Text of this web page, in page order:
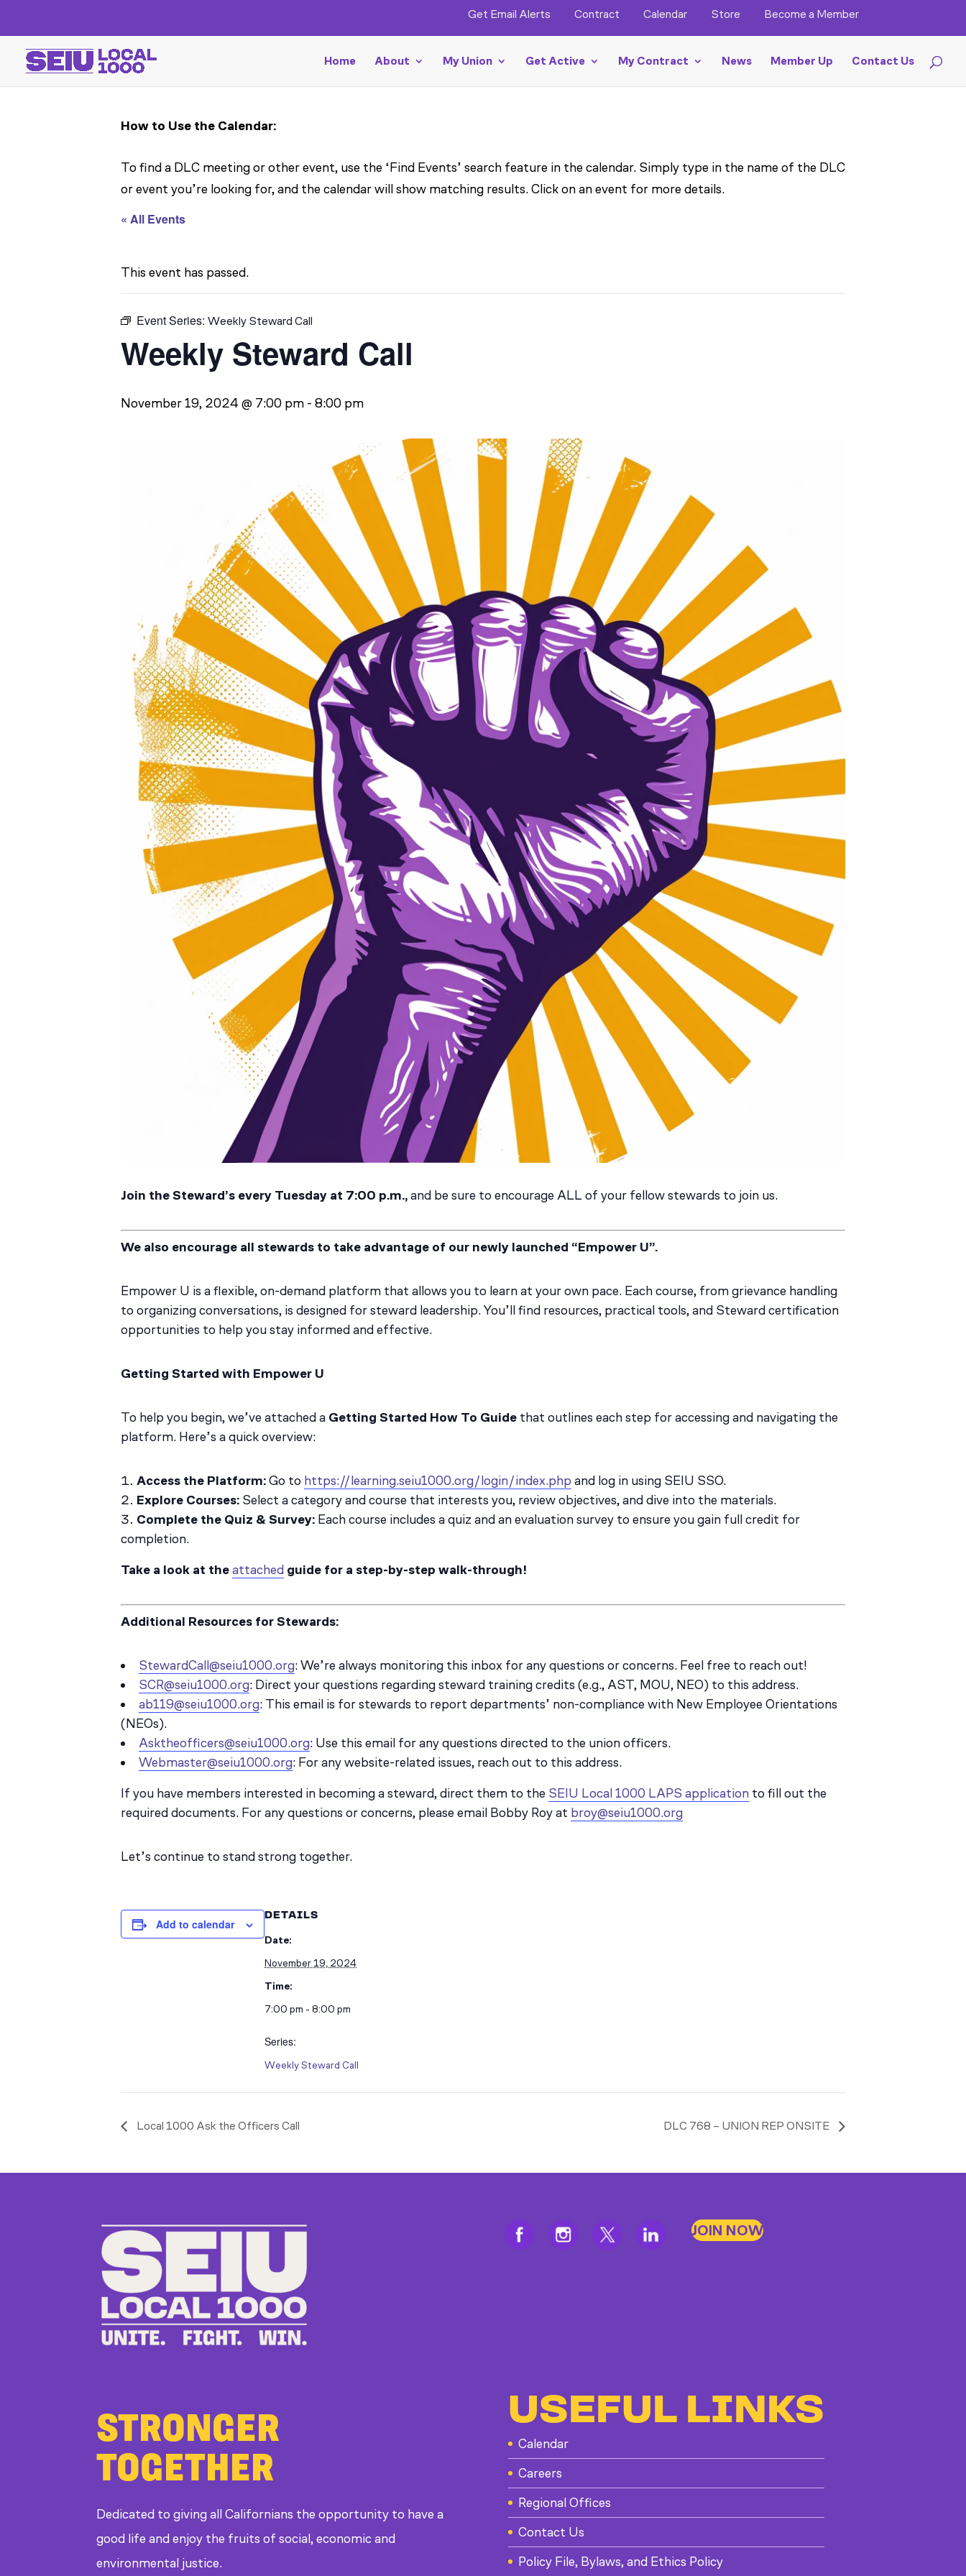
Get Email Alerts Contract Calendar Store Become a Member
Home About My Union Get Active My Contract News Member Up Contact Us
How to Use the Calendar:
To find a DLC meeting or other event, use the ‘Find Events’ search feature in the calendar. Simply type in the name of the DLC
or event you’re looking for, and the calendar will show matching results. Click on an event for more details.
« All Events
This event has passed.
Event Series: Weekly Steward Call
Weekly Steward Call
November 19, 2024 @ 7:00 pm - 8:00 pm
Join the Steward’s every Tuesday at 7:00 p.m.,and be sure to encourage ALL of your fellow stewards to join us.
We also encourage all stewards to take advantage of our newly launched “Empower U”.
Empower U is a flexible, on-demand platform that allows you to learn at your own pace. Each course, from grievance handling
to organizing conversations, is designed for steward leadership. You’ll find resources, practical tools, and Steward certification
opportunities to help you stay informed and effective.
Getting Started with Empower U
To help you begin, we’ve attached a Getting Started How To Guide that outlines each step for accessing and navigating the
platform. Here’s a quick overview:
Access the Platform:Go to https://learning.seiu1000.org/login/index.php and log in using SEIU SSO.
Explore Courses: Select a category and course that interests you, review objectives, and dive into the materials.
Complete the Quiz & Survey: Each course includes a quiz and an evaluation survey to ensure you gain full credit for
completion.
Take a look at theattached guide for a step-by-step walk-through!
Additional Resources for Stewards:
StewardCall@seiu1000.org: We’re always monitoring this inbox for any questions or concerns. Feel free to reach out!
SCR@seiu1000.org: Direct your questions regarding steward training credits (e.g., AST, MOU, NEO) to this address.
ab119@seiu1000.org: This email is for stewards to report departments’ non-compliance with New Employee Orientations
(NEOs).
Asktheofficers@seiu1000.org: Use this email for any questions directed to the union officers.
Webmaster@seiu1000.org: For any website-related issues, reach out to this address.
If you have members interested in becoming a steward, direct them to the SEIU Local 1000 LAPS application to fill out the
required documents. For any questions or concerns, please email Bobby Roy at broy@seiu1000.org
Let’s continue to stand strong together.
Add to calendar
DETAILS
Date:
November 19, 2024
Time:
7:00 pm - 8:00 pm
Series:
Weekly Steward Call
Local 1000 Ask the Officers Call DLC 768 – UNION REP ONSITE
STRONGER
TOGETHER
Dedicated to giving all Californians the opportunity to have a
good life and enjoy the fruits of social, economic and
environmental justice.
JOIN NOW
USEFUL LINKS
Calendar
Careers
Regional Offices
Contact Us
Policy File, Bylaws, and Ethics Policy